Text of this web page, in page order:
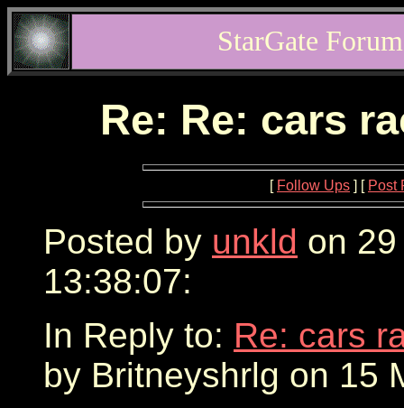
StarGate
Re: Re: cars
[ Follow Ups ] [ Post
Posted by unkld on
13:38:07:
In Reply to: Re: cars
by Britneyshrlg on 15